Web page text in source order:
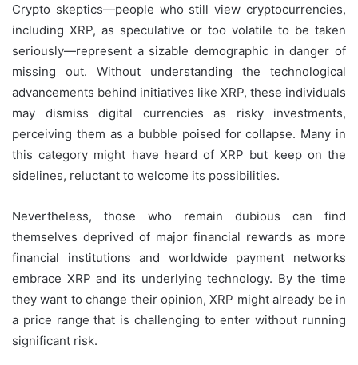
Crypto skeptics—people who still view cryptocurrencies,
including XRP, as speculative or too volatile to be taken
seriously—represent a sizable demographic in danger of
missing out. Without understanding the technological
advancements behind initiatives like XRP, these individuals
may dismiss digital currencies as risky investments,
perceiving them as a bubble poised for collapse. Many in
this category might have heard of XRP but keep on the
sidelines, reluctant to welcome its possibilities.
Nevertheless, those who remain dubious can find
themselves deprived of major financial rewards as more
financial institutions and worldwide payment networks
embrace XRP and its underlying technology. By the time
they want to change their opinion, XRP might already be in
a price range that is challenging to enter without running
significant risk.